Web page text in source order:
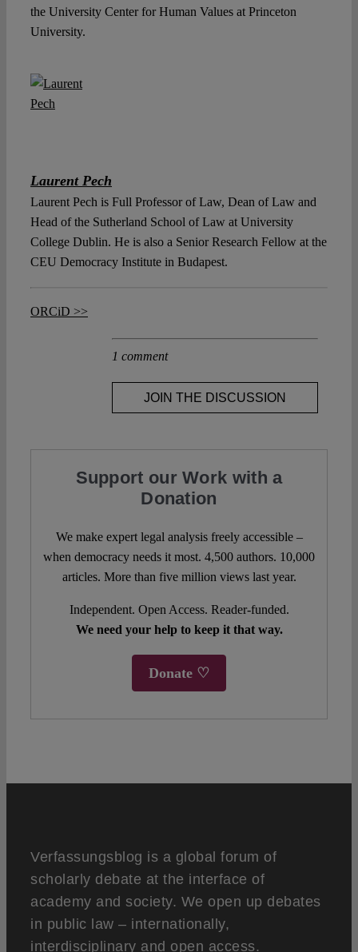
the University Center for Human Values at Princeton
University.
Laurent Pech
Laurent Pech is Full Professor of Law, Dean of Law and
Head of the Sutherland School of Law at University
College Dublin. He is also a Senior Research Fellow at the
CEU Democracy Institute in Budapest.
ORCiD >>
1 comment
JOIN THE DISCUSSION
Support our Work with a
Donation
We make expert legal analysis freely accessible –
when democracy needs it most. 4,500 authors. 10,000
articles. More than five million views last year.
Independent. Open Access. Reader-funded.
We need your help to keep it that way.
Donate ♡
Verfassungsblog is a global forum of
scholarly debate at the interface of
academy and society. We open up debates
in public law – internationally,
interdisciplinary and open access.